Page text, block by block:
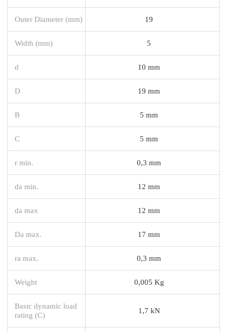
Outer Diameter (mm) 19
Width (mm) 5
d 10 mm
D 19 mm
B 5 mm
C 5 mm
r min. 0,3 mm
da min. 12 mm
da max 12 mm
Da max. 17 mm
ra max. 0,3 mm
Weight 0,005 Kg
Basic dynamic load
rating (C)
1,7 kN